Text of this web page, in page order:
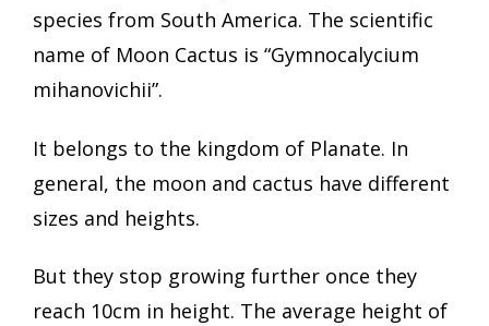
species from South America. The scientific
name of Moon Cactus is “Gymnocalycium
mihanovichii”.
It belongs to the kingdom of Planate. In
general, the moon and cactus have different
sizes and heights.
But they stop growing further once they
reach 10cm in height. The average height of